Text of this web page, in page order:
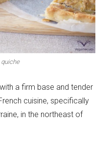
a firm base and tender
cuisine, specifically
in the northeast of